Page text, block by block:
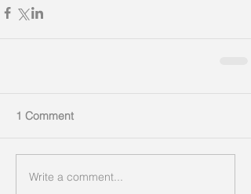
1 Comment
Write a comment...